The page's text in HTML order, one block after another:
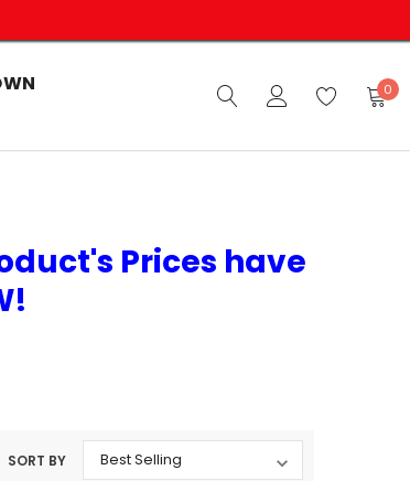
0
Prices have
SORT BY